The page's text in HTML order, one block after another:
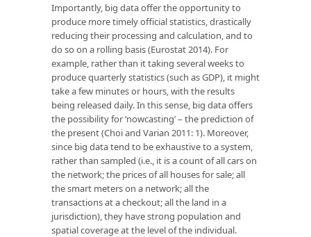
Importantly, big data offer the opportunity to
produce more timely official statistics, drastically
reducing their processing and calculation, and to
do so on a rolling basis (Eurostat 2014). For
example, rather than it taking several weeks to
produce quarterly statistics (such as GDP), it might
take a few minutes or hours, with the results
being released daily. In this sense, big data offers
the possibility for ‘nowcasting’ – the prediction of
the present (Choi and Varian 2011: 1). Moreover,
since big data tend to be exhaustive to a system,
rather than sampled (i.e., it is a count of all cars on
the network; the prices of all houses for sale; all
the smart meters on a network; all the
transactions at a checkout; all the land in a
jurisdiction), they have strong population and
spatial coverage at the level of the individual.